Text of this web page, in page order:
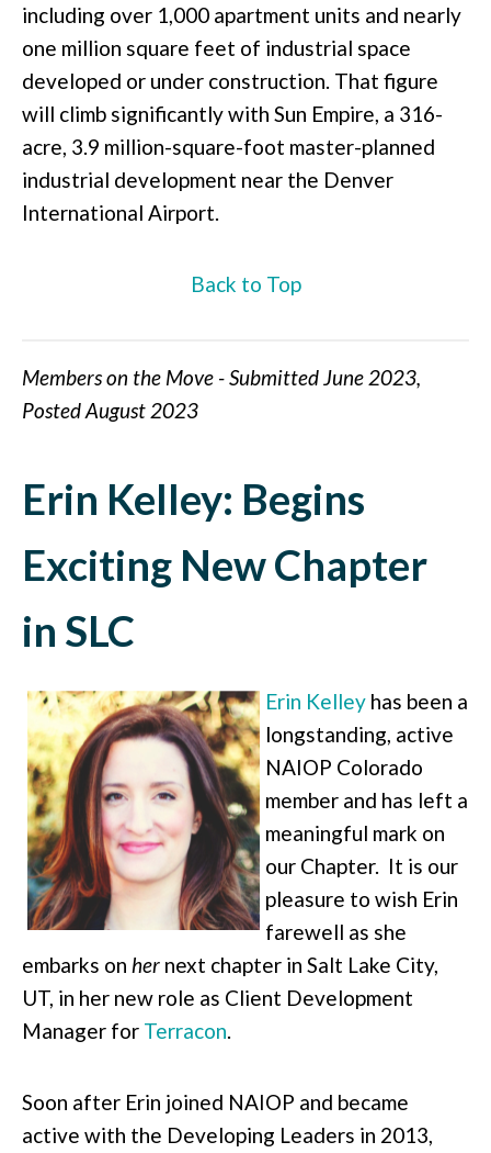
including over 1,000 apartment units and nearly
one million square feet of industrial space
developed or under construction. That figure
will climb significantly with Sun Empire, a 316-
acre, 3.9 million-square-foot master-planned
industrial development near the Denver
International Airport.
Back to Top
Members on the Move - Submitted June 2023,
Posted August 2023
Erin Kelley: Begins
Exciting New Chapter
in SLC
Erin Kelley has been a
longstanding, active
NAIOP Colorado
member and has left a
meaningful mark on
our Chapter. It is our
pleasure to wish Erin
farewell as she
embarks on her next chapter in Salt Lake City,
UT, in her new role as Client Development
Manager for Terracon.
Soon after Erin joined NAIOP and became
active with the Developing Leaders in 2013,